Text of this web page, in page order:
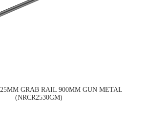
GRAB RAIL 900MM GUN METAL
(NRCR2530GM)